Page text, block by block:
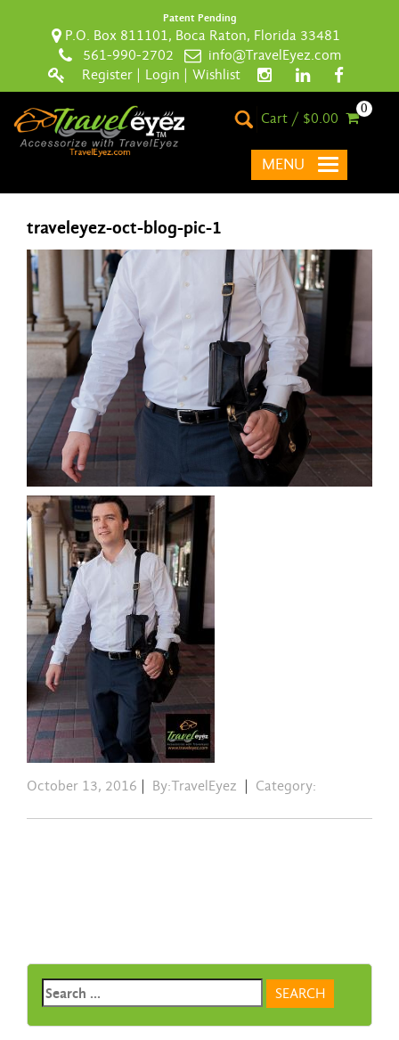
Patent Pending
P.O. Box 811101, Boca Raton, Florida 33481
561-990-2702
info@TravelEyez.com
Register
Login Wishlist
Cart / $0.00
0
MENU
traveleyez-oct-blog-pic-1
October 13, 2016 By:TravelEyez Category: